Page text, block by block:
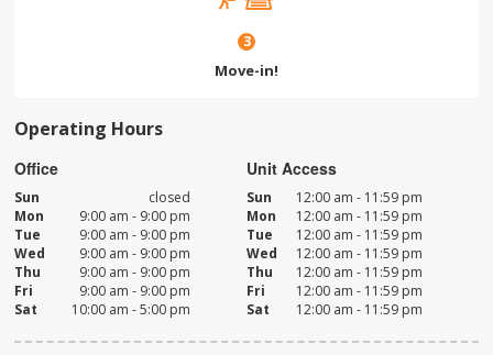
3
Move-in!
Operating Hours
Office
Sun
closed
Mon
9:00 am - 9:00 pm
Tue
9:00 am - 9:00 pm
Wed
9:00 am - 9:00 pm
Thu
9:00 am - 9:00 pm
Fri
9:00 am - 9:00 pm
Sat
10:00 am - 5:00 pm
Unit Access
Sun
12:00 am - 11:59 pm
Mon
12:00 am - 11:59 pm
Tue
12:00 am - 11:59 pm
Wed
12:00 am - 11:59 pm
Thu
12:00 am - 11:59 pm
Fri
12:00 am - 11:59 pm
Sat
12:00 am - 11:59 pm